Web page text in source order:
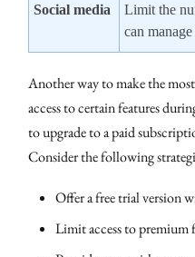
Social media
Limit the
can manage
Another way to make the
access to certain features
to upgrade to a paid
Consider the following
Offer a free trial version
Limit access to premium